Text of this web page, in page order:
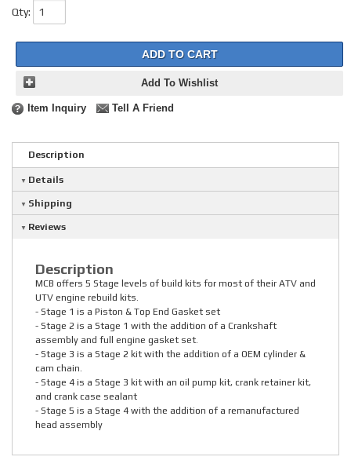
Qty:
ADD TO CART
Add To Wishlist
Item Inquiry Tell A Friend
Description
Details
Shipping
Reviews
Description
MCB offers 5 Stage levels of build kits for most of their ATV and
UTV engine rebuild kits.
- Stage 1 is a Piston & Top End Gasket set
- Stage 2 is a Stage 1 with the addition of a Crankshaft
assembly and full engine gasket set.
- Stage 3 is a Stage 2 kit with the addition of a OEM cylinder &
cam chain.
- Stage 4 is a Stage 3 kit with an oil pump kit, crank retainer kit,
and crank case sealant
- Stage 5 is a Stage 4 with the addition of a remanufactured
head assembly